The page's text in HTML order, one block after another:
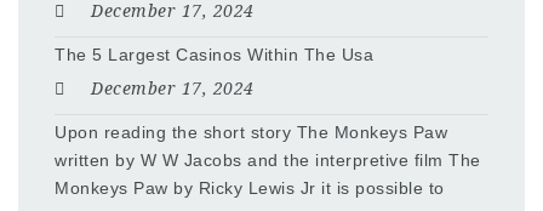
December 17, 2024
The 5 Largest Casinos Within The Usa
December 17, 2024
Upon reading the short story The Monkeys Paw
written by W W Jacobs and the interpretive film The
Monkeys Paw by Ricky Lewis Jr it is possible to